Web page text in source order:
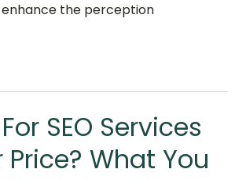
the perception
SEO Services
What You